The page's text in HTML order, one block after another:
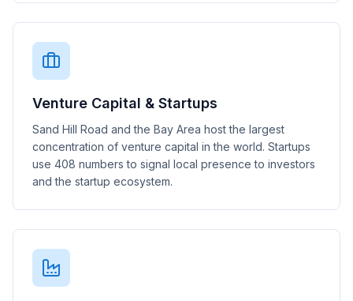
Venture Capital & Startups
Sand Hill Road and the Bay Area host the largest
concentration of venture capital in the world. Startups
use 408 numbers to signal local presence to investors
and the startup ecosystem.